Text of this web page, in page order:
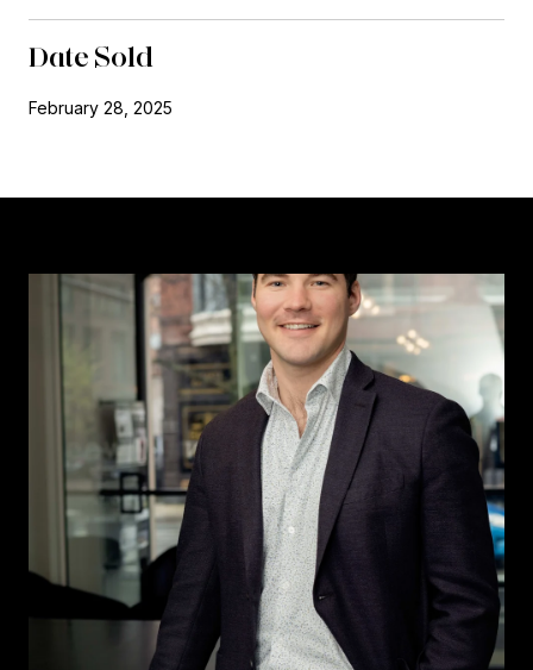
Date Sold
February 28, 2025